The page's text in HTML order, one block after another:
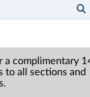
a complimentary
to all sections and